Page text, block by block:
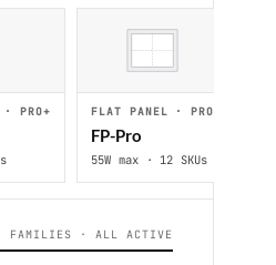
PRO+ FLAT PANEL · PRO
FP-Pro
55W max · 12 SKUs
FAMILIES · ALL ACTIVE